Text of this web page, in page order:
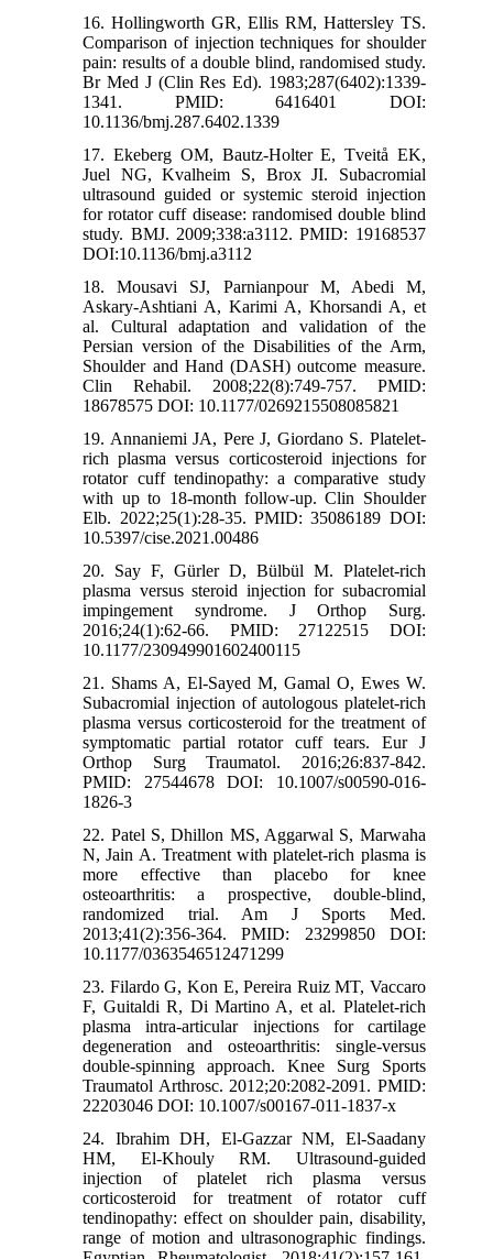
16. Hollingworth GR, Ellis RM, Hattersley TS.
Comparison of injection techniques for shoulder
pain: results of a double blind, randomised study.
Br Med J (Clin Res Ed). 1983;287(6402):1339-
1341. PMID: 6416401 DOI:
10.1136/bmj.287.6402.1339
17. Ekeberg OM, Bautz-Holter E, Tveitå EK,
Juel NG, Kvalheim S, Brox JI. Subacromial
ultrasound guided or systemic steroid injection
for rotator cuff disease: randomised double blind
study. BMJ. 2009;338:a3112. PMID: 19168537
DOI:10.1136/bmj.a3112
18. Mousavi SJ, Parnianpour M, Abedi M,
Askary-Ashtiani A, Karimi A, Khorsandi A, et
al. Cultural adaptation and validation of the
Persian version of the Disabilities of the Arm,
Shoulder and Hand (DASH) outcome measure.
Clin Rehabil. 2008;22(8):749-757. PMID:
18678575 DOI: 10.1177/0269215508085821
19. Annaniemi JA, Pere J, Giordano S. Platelet-
rich plasma versus corticosteroid injections for
rotator cuff tendinopathy: a comparative study
with up to 18-month follow-up. Clin Shoulder
Elb. 2022;25(1):28-35. PMID: 35086189 DOI:
10.5397/cise.2021.00486
20. Say F, Gürler D, Bülbül M. Platelet-rich
plasma versus steroid injection for subacromial
impingement syndrome. J Orthop Surg.
2016;24(1):62-66. PMID: 27122515 DOI:
10.1177/230949901602400115
21. Shams A, El-Sayed M, Gamal O, Ewes W.
Subacromial injection of autologous platelet-rich
plasma versus corticosteroid for the treatment of
symptomatic partial rotator cuff tears. Eur J
Orthop Surg Traumatol. 2016;26:837-842.
PMID: 27544678 DOI: 10.1007/s00590-016-
1826-3
22. Patel S, Dhillon MS, Aggarwal S, Marwaha
N, Jain A. Treatment with platelet-rich plasma is
more effective than placebo for knee
osteoarthritis: a prospective, double-blind,
randomized trial. Am J Sports Med.
2013;41(2):356-364. PMID: 23299850 DOI:
10.1177/0363546512471299
23. Filardo G, Kon E, Pereira Ruiz MT, Vaccaro
F, Guitaldi R, Di Martino A, et al. Platelet-rich
plasma intra-articular injections for cartilage
degeneration and osteoarthritis: single-versus
double-spinning approach. Knee Surg Sports
Traumatol Arthrosc. 2012;20:2082-2091. PMID:
22203046 DOI: 10.1007/s00167-011-1837-x
24. Ibrahim DH, El-Gazzar NM, El-Saadany
HM, El-Khouly RM. Ultrasound-guided
injection of platelet rich plasma versus
corticosteroid for treatment of rotator cuff
tendinopathy: effect on shoulder pain, disability,
range of motion and ultrasonographic findings.